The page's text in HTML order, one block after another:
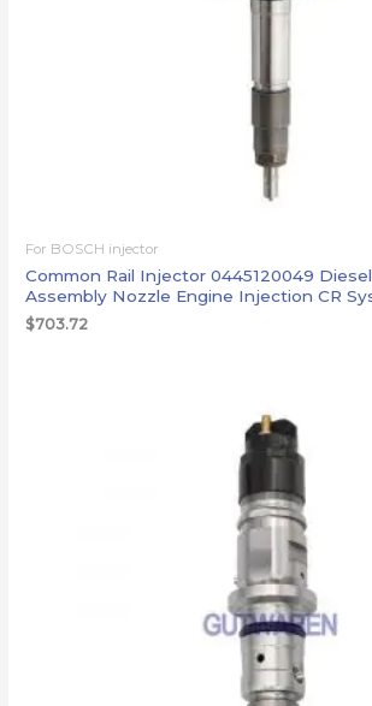
For BOSCH injector
Common Rail Injector 0445120049
Assembly Nozzle Engine Injection CR
$703.72